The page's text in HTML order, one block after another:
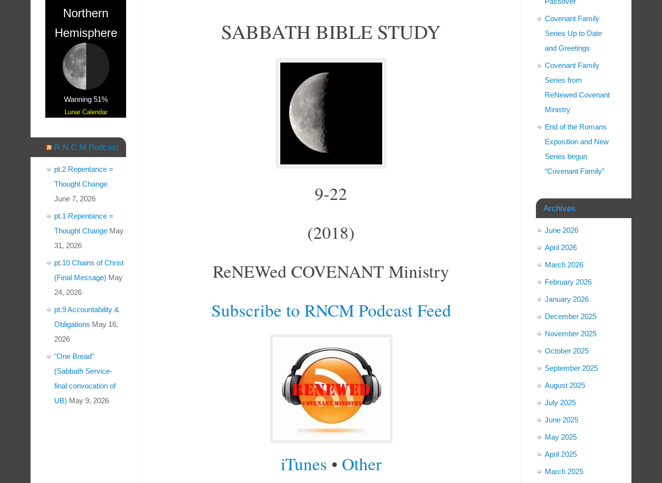
SABBATH BIBLE STUDY
9-22
(2018)
ReNEWed COVENANT Ministry
Subscribe to RNCM Podcast Feed
iTunes • Other
Northern
Hemisphere
Wanning 51%
Lunar Calendar
R N C M Podcast
pt.2 Repentance =
Thought Change
June 7, 2026
pt.1 Repentance =
Thought Change May
31, 2026
pt.10 Chains of Christ
(Final Message) May
24, 2026
pt.9 Accountability &
Obligations May 16,
2026
"One Bread"
(Sabbath Service-
final convocation of
UB) May 9, 2026
Covenant Family
Series Up to Date
and Greetings
Covenant Family
Series from
ReNewed Covenant
Ministry
End of the Romans
Exposition and New
Series begun
“Covenant Family”
Archives
June 2026
April 2026
March 2026
February 2026
January 2026
December 2025
November 2025
October 2025
September 2025
August 2025
July 2025
June 2025
May 2025
April 2025
March 2025